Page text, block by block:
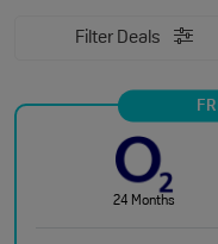
Filter Deals
24 Months